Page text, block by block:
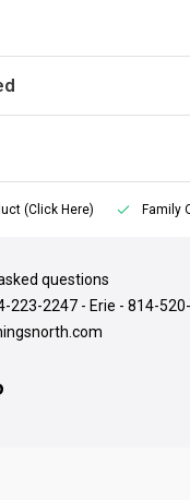
(Click Here) Family
questions
223-2247 - Erie - 814-